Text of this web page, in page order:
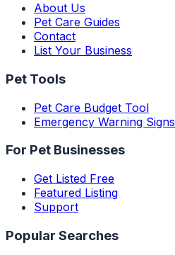
About Us
Pet Care Guides
Contact
List Your Business
Pet Tools
Pet Care Budget Tool
Emergency Warning Signs
For Pet Businesses
Get Listed Free
Featured Listing
Support
Popular Searches